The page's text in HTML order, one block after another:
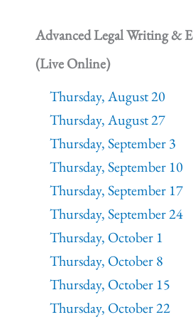
Advanced Legal Writing &
(Live Online)
Thursday, August 20
Thursday, August 27
Thursday, September 3
Thursday, September 10
Thursday, September 17
Thursday, September 24
Thursday, October 1
Thursday, October 8
Thursday, October 15
Thursday, October 22